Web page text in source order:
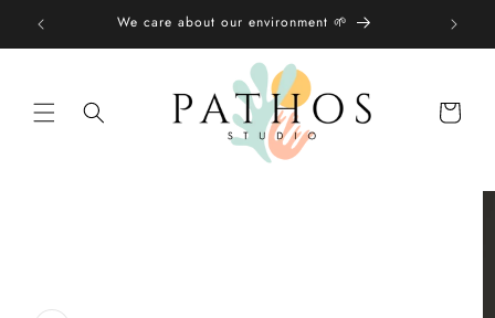
Skip to
content
We care about our environment 🌱
bag